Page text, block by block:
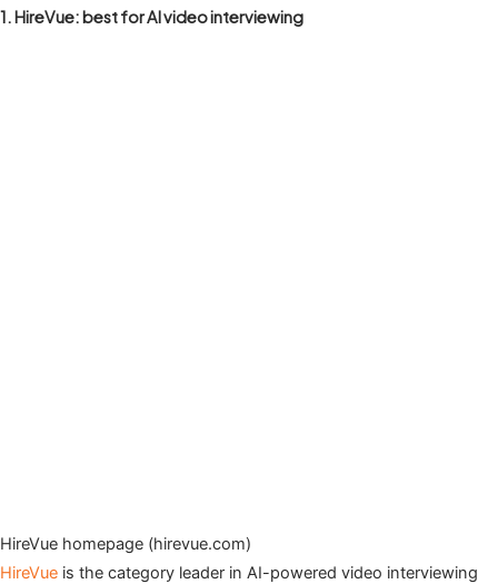
1. HireVue: best for AI video interviewing
HireVue homepage (hirevue.com)
HireVue is the category leader in AI-powered video interviewing